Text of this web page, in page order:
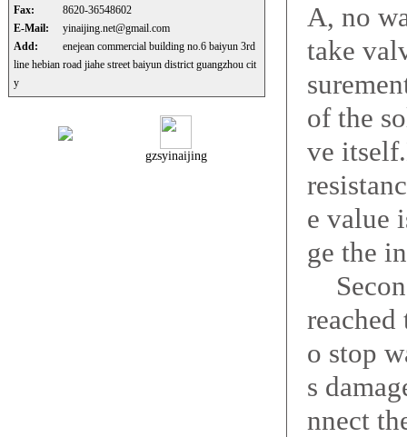
Fax:
8620-36548602
E-Mail:
yinaijing.net@gmail.com
Add:
enejean commercial building no.6 baiyun 3rd
line hebian road jiahe street baiyun district guangzhou cit
y
gzsyinaijing
A, no
take
of the
ve
e value
ge the
o stop
s
nnect